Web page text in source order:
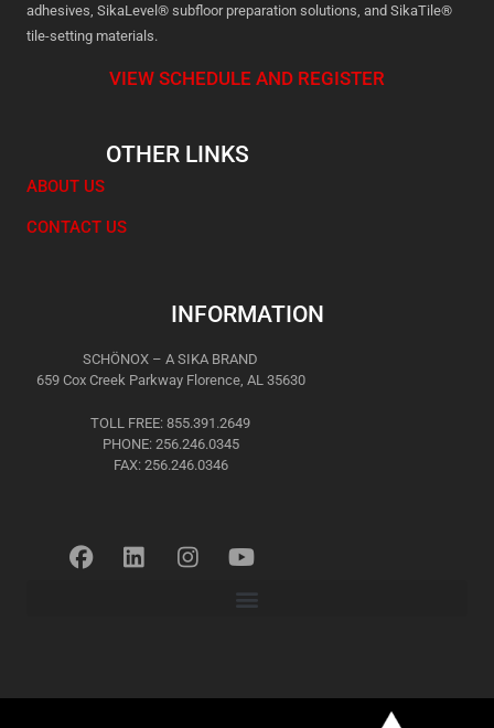
adhesives, SikaLevel® subfloor preparation solutions, and SikaTile®
tile-setting materials.
VIEW SCHEDULE AND REGISTER
OTHER LINKS
ABOUT US
CONTACT US
INFORMATION
SCHÖNOX – A SIKA BRAND
659 Cox Creek Parkway Florence, AL 35630
TOLL FREE: 855.391.2649
PHONE: 256.246.0345
FAX: 256.246.0346